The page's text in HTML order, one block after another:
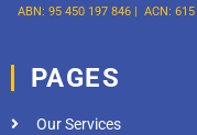
ABN: 95 450 197 846 | ACN:
PAGES
Our Services